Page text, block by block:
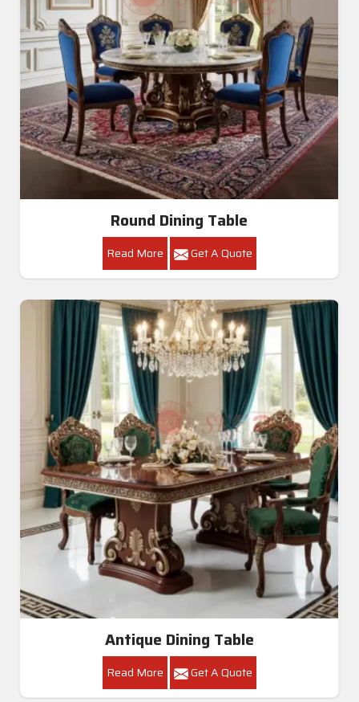
Round Dining Table
Read More Get A Quote
Antique Dining Table
Read More Get A Quote